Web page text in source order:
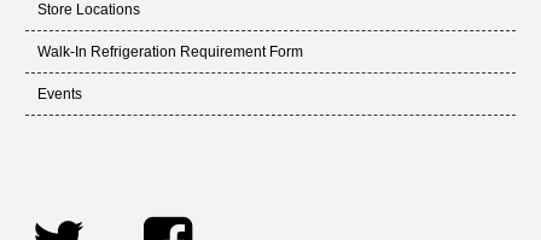
Store Locations
Walk-In Refrigeration Requirement Form
Events